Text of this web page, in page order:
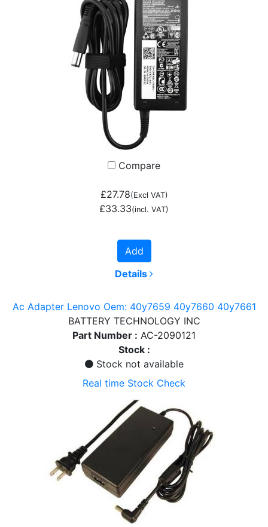
Compare
£27.78(Excl VAT)
£33.33(incl. VAT)
Add
Details
Ac Adapter Lenovo Oem: 40y7659 40y7660 40y7661
BATTERY TECHNOLOGY INC
Part Number : AC-2090121
Stock :
Stock not available
Real time Stock Check